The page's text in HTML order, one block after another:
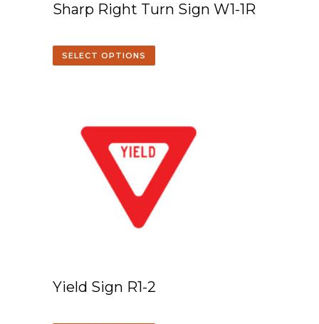
Sharp Right Turn Sign W1-1R
SELECT OPTIONS
Yield Sign R1-2